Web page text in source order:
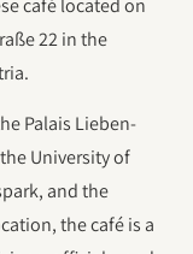
café located on
22 in the
Palais Lieben-
University of
and the
the café is a